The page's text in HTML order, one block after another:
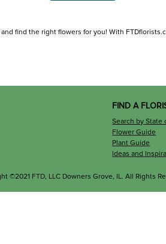
find the right flowers for you! With
FIND A
Search by State
Flower Guide
Plant Guide
Ideas and
©2021 FTD, LLC Downers Grove, IL. All Rights